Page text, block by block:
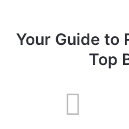
Your Guide to
Top